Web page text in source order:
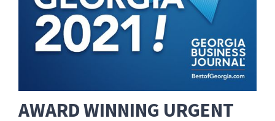
AWARD WINNING URGENT